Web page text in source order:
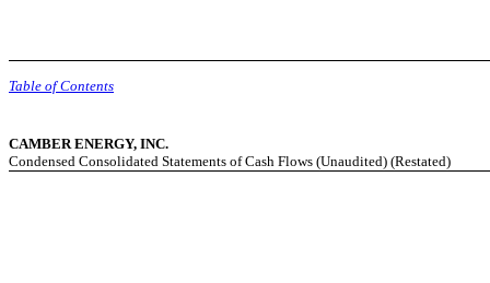
Table of Contents
CAMBER ENERGY, INC.
Condensed Consolidated Statements of Cash Flows (Unaudited) (Restated)